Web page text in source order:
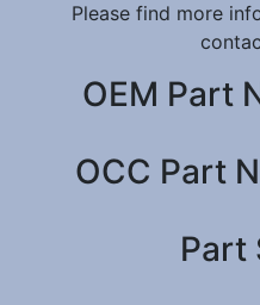
Please find more
OEM Part
OCC Part
Part